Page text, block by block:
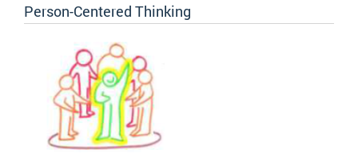
Person-Centered Thinking